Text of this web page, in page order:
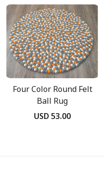
Four Color Round Felt
Ball Rug
USD 53.00